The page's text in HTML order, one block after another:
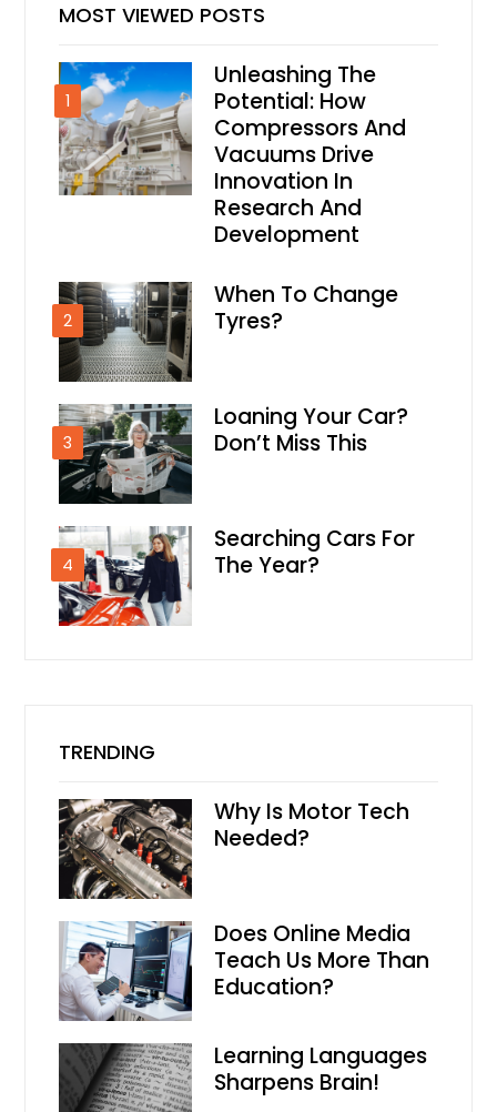
MOST VIEWED POSTS
1
Unleashing The
Potential: How
Compressors And
Vacuums Drive
Innovation In
Research And
Development
2
When To Change
Tyres?
3
Loaning Your Car?
Don’t Miss This
4
Searching Cars For
The Year?
TRENDING
Why Is Motor Tech
Needed?
Does Online Media
Teach Us More Than
Education?
Learning Languages
Sharpens Brain!